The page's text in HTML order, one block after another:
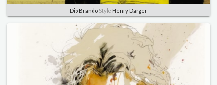
Dio Brando Style Henry Darger